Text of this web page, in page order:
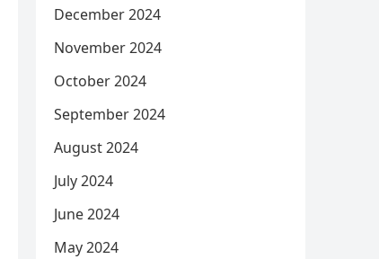
December 2024
November 2024
October 2024
September 2024
August 2024
July 2024
June 2024
May 2024